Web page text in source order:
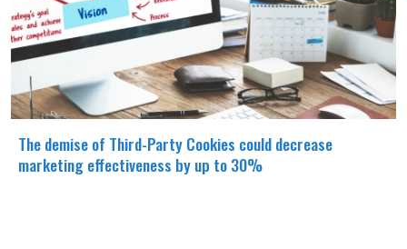
The demise of Third-Party Cookies could decrease
marketing effectiveness by up to 30%